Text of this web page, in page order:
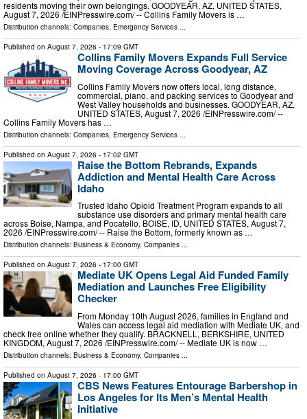
residents moving their own belongings. GOODYEAR, AZ, UNITED STATES,
August 7, 2026 /⁨EINPresswire.com⁩/ -- Collins Family Movers is …
Distribution channels: Companies, Emergency Services ...
Published on August 7, 2026 - 17:09 GMT
Collins Family Movers Expands Full Service
Moving Coverage Across Goodyear, AZ
Collins Family Movers now offers local, long distance,
commercial, piano, and packing services to Goodyear and
West Valley households and businesses. GOODYEAR, AZ,
UNITED STATES, August 7, 2026 /⁨EINPresswire.com⁩/ --
Collins Family Movers has …
Distribution channels: Companies Emergency Services
Published on August 7, 2026 - 17:02 GMT
Raise the Bottom Rebrands, Expands
Addiction and Mental Health Care Across
Idaho
Trusted Idaho Opioid Treatment Program expands to all
substance use disorders and primary mental health care
across Boise, Nampa, and Pocatello. BOISE, ID, UNITED STATES, August 7,
2026 /⁨EINPresswire.com⁩/ -- Raise the Bottom, formerly known as …
Distribution channels: Business & Economy, Companies ...
Published on August 7, 2026 - 17:00 GMT
Mediate UK Opens Legal Aid Funded Family
Mediation and Launches Free Eligibility
Checker
From Monday 10th August 2026, families in England and
Wales can access legal aid mediation with Mediate UK, and
check free online whether they qualify. BRACKNELL, BERKSHIRE, UNITED
KINGDOM, August 7, 2026 /⁨EINPresswire.com⁩/ -- Mediate UK is now …
Distribution channels: Business & Economy, Companies
Published on August 7, 2026 - 17:00 GMT
CBS News Features Entourage Barbershop in
Los Angeles for Its Men’s Mental Health
Initiative